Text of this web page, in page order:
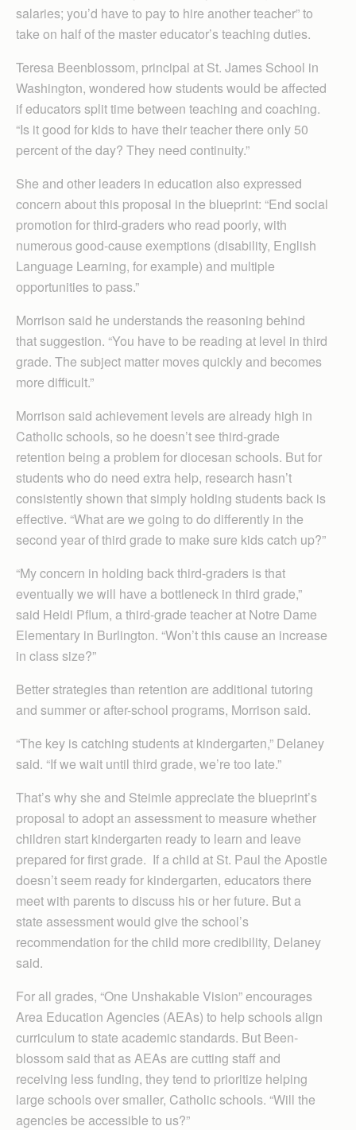
salaries; you’d have to pay to hire another teacher” to
take on half of the master educator’s teaching duties.
Teresa Beenblossom, principal at St. James School in
Washington, wondered how students would be affected
if educators split time between teaching and coaching.
“Is it good for kids to have their teacher there only 50
percent of the day? They need continuity.”
She and other leaders in education also expressed
concern about this proposal in the blueprint: “End social
promotion for third-graders who read poorly, with
numerous good-cause exemptions (disability, English
Language Learning, for example) and multiple
opportunities to pass.”
Morrison said he understands the reasoning behind
that suggestion. “You have to be reading at level in third
grade. The subject matter moves quickly and becomes
more difficult.”
Morrison said achievement levels are already high in
Catholic schools, so he doesn’t see third-grade
retention being a problem for diocesan schools. But for
students who do need extra help, research hasn’t
consistently shown that simply holding students back is
effective. “What are we going to do differently in the
second year of third grade to make sure kids catch up?”
“My concern in holding back third-graders is that
eventually we will have a bottleneck in third grade,”
said Heidi Pflum, a third-grade teacher at Notre Dame
Elementary in Burlington. “Won’t this cause an increase
in class size?”
Better strategies than retention are additional tutoring
and summer or after-school programs, Morrison said.
“The key is catching students at kindergarten,” Delaney
said. “If we wait until third grade, we’re too late.”
That’s why she and Steimle appreciate the blueprint’s
proposal to adopt an assessment to measure whether
children start kindergarten ready to learn and leave
prepared for first grade. If a child at St. Paul the Apostle
doesn’t seem ready for kindergarten, educators there
meet with parents to discuss his or her future. But a
state assessment would give the school’s
recommendation for the child more credibility, Delaney
said.
For all grades, “One Unshakable Vision” encourages
Area Ed­ucation Ag­en­cies (AEAs) to help schools align
curriculum to state academic standards. But Been­
blossom said that as AEAs are cutting staff and
receiving less funding, they tend to prioritize helping
large schools over smaller, Catholic schools. “Will the
agencies be accessible to us?”